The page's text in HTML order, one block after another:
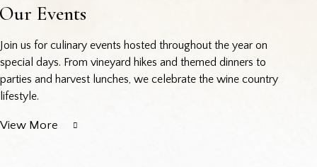
Our Events
Join us for culinary events hosted throughout the year on
special days. From vineyard hikes and themed dinners to
parties and harvest lunches, we celebrate the wine country
lifestyle.
View More